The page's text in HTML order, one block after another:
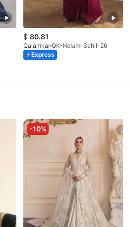
$ 80.81
Qalamkar QK-Nelam-Sahil-26
Express
-10%